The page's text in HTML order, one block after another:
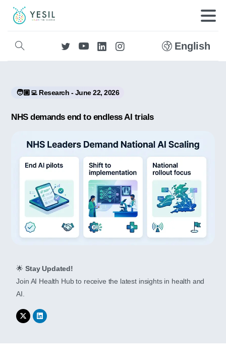
English
🧑🏼‍💻 Research - June 22, 2026
NHS demands end to endless AI trials
🌟Stay Updated!
Join AI Health Hub to receive the latest insights in health and
AI.